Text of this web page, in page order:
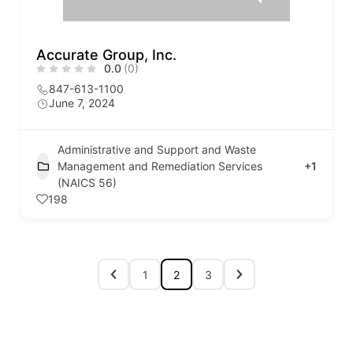
Accurate Group, Inc.
0.0 (0)
847-613-1100
June 7, 2024
Administrative and Support and Waste
Management and Remediation Services
(NAICS 56)
+1
198
1 2 3